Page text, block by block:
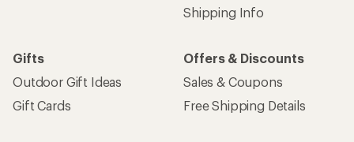
Shipping Info
Gifts
Outdoor Gift Ideas
Gift Cards
Offers & Discounts
Sales & Coupons
Free Shipping Details